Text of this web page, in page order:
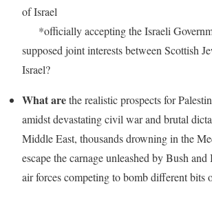
of Israel
*officially accepting the Israeli
supposed joint interests between Scottish
Israel?
What arethe realistic prospects for
amidst devastating civil war and brutal
Middle East, thousands drowning in the
escape the carnage unleashed by Bush
air forces competing to bomb different bits